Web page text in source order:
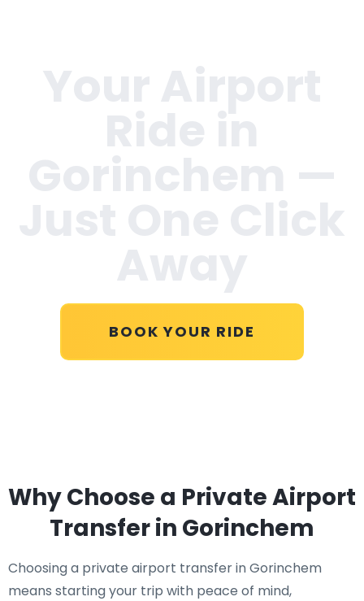
BOOK YOUR RIDE
Why Choose a Private Airport
Transfer in Gorinchem
Choosing a private airport transfer in Gorinchem
means starting your trip with peace of mind,